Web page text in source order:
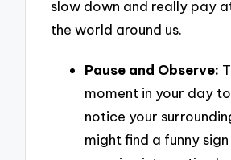
slow down and really pay
the world around us.
Pause and Observe:
moment in your day
notice your
might find a funny